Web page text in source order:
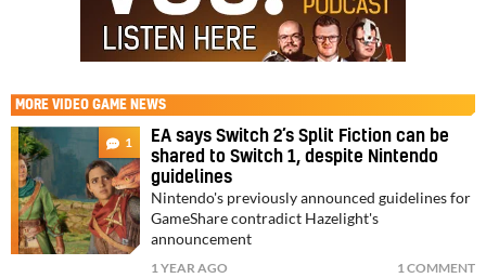
MORE VIDEO GAME NEWS
1
EA says Switch 2’s Split Fiction can be
shared to Switch 1, despite Nintendo
guidelines
Nintendo's previously announced guidelines for
GameShare contradict Hazelight's
announcement
1 YEAR AGO 1 COMMENT